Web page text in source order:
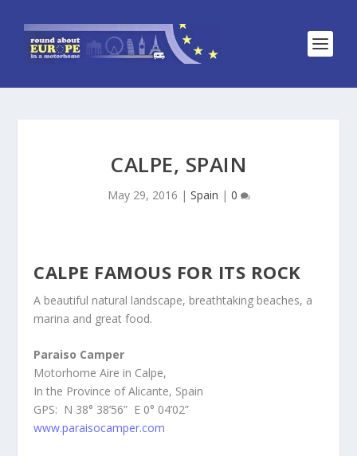
CALPE, SPAIN
May 29, 2016 | Spain | 0
CALPE FAMOUS FOR ITS ROCK
A beautiful natural landscape, breathtaking beaches, a
marina and great food.
Paraiso Camper
Motorhome Aire in Calpe,
In the Province of Alicante, Spain
GPS: N 38° 38’56” E 0° 04’02”
www.paraisocamper.com